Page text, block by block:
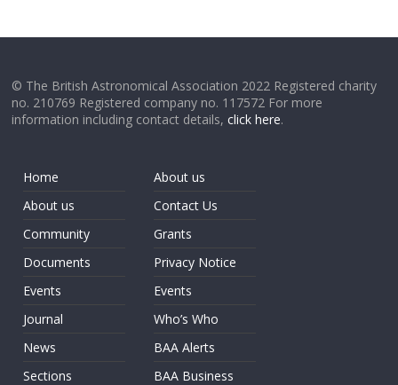
© The British Astronomical Association 2022 Registered charity
no. 210769 Registered company no. 117572 For more
information including contact details,click here.
Home
About us
Community
Documents
Events
Journal
News
Sections
About us
Contact Us
Grants
Privacy Notice
Events
Who’s Who
BAA Alerts
BAA Business